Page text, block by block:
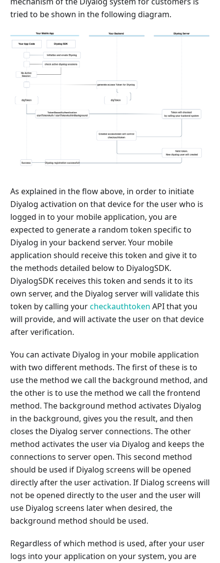
tried to be shown in the following diagram.
As explained in the flow above, in order to initiate
Diyalog activation on that device for the user who is
logged in to your mobile application, you are
expected to generate a random token specific to
Diyalog in your backend server. Your mobile
application should receive this token and give it to
the methods detailed below to DiyalogSDK.
DiyalogSDK receives this token and sends it to its
own server, and the Diyalog server will validate this
token by calling yourcheckauthtoken API that you
will provide, and will activate the user on that device
after verification.
You can activate Diyalog in your mobile application
with two different methods. The first of these is to
use the method we call the background method, and
the other is to use the method we call the frontend
method. The background method activates Diyalog
in the background, gives you the result, and then
closes the Diyalog server connections. The other
method activates the user via Diyalog and keeps the
connections to server open. This second method
should be used if Diyalog screens will be opened
directly after the user activation. If Dialog screens will
not be opened directly to the user and the user will
use Diyalog screens later when desired, the
background method should be used.
Regardless of which method is used, after your user
logs into your application on your system, you are